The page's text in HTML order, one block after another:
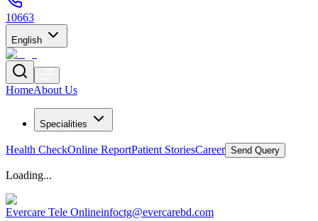
10663
English
HomeAbout Us
Specialities
Health CheckOnline ReportPatient StoriesCareer Send Query
Loading...
Evercare Tele Onlineinfoctg@evercarebd.com